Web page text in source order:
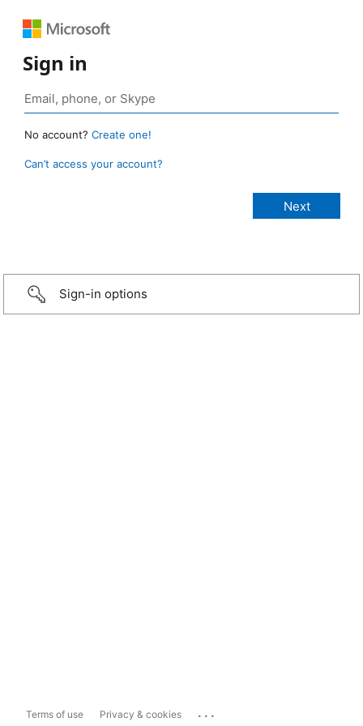
Sign in
No account? Create one!
Can’t access your account?
Sign-in options
Terms of use Privacy & cookies ...